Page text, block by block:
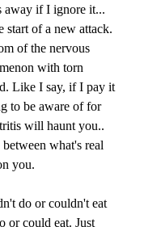
away if I ignore it...
start of a new attack.
of the nervous
with torn
Like I say, if I pay it
to be aware of for
will haunt you..
what's real
you.
do or couldn't eat
or could eat. Just